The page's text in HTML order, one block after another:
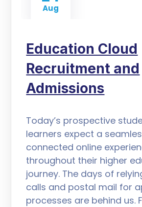
Aug
Education Cloud
Recruitment and
Admissions
Today’s prospective
learners expect a
connected online
throughout their higher
journey. The days of
calls and postal mail for
processes are behind us.